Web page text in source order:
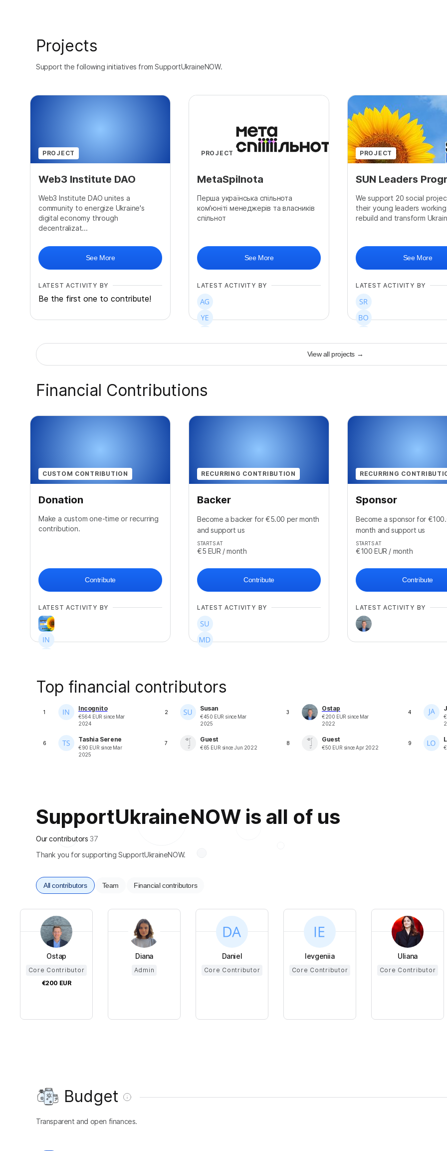
Projects
Support the following initiatives from SupportUkraineNOW.
PROJECT
Web3 Institute DAO
Web3 Institute DAO unites a
community to energize Ukraine's
digital economy through
decentralizat...
See More
LATEST ACTIVITY BY
Be the first one to contribute!
PROJECT
MetaSpilnota
Перша українська спільнота
ком'юніті менеджерів та власників
спільнот
See More
LATEST ACTIVITY BY
PROJECT
SUN Leaders
We support 20 social
their young leaders
rebuild and transform
See More
LATEST ACTIVITY BY
View all projects →
Financial Contributions
CUSTOM CONTRIBUTION
Donation
Make a custom one-time or recurring
contribution.
Contribute
LATEST ACTIVITY BY
+26
RECURRING CONTRIBUTION
Backer
Become a backer for €5.00 per month
and support us
STARTS AT
€5 EUR / month
Contribute
LATEST ACTIVITY BY
RECURRING
Sponsor
Become a sponsor for
month and support us
STARTS AT
€100 EUR / month
Contribute
LATEST ACTIVITY BY
Top financial contributors
1 Incognito
€564 EUR since Mar
2024
2 Susan
€450 EUR since Mar
2025
3 Ostap
€200 EUR since Mar
2022
4
€
6 Tashia Serene
€90 EUR since Mar
2025
7 Guest
€65 EUR sinceJun 2022
8 Guest
€50 EUR sinceApr 2022
9
€
SupportUkraineNOW is all of us
Our contributors37
Thank you for supporting SupportUkraineNOW.
All contributors Team Financial contributors
Ostap
Core Contributor
€200 EUR
Diana
Admin
Daniel
Core Contributor
Ievgeniia
Core Contributor
Uliana
Core Contributor
Budget
Transparent and open finances.